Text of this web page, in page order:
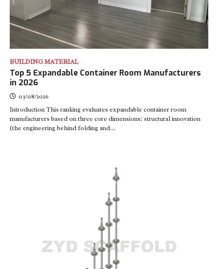
BUILDING MATERIAL
Top 5 Expandable Container Room Manufacturers
in 2026
03/08/2026
Introduction This ranking evaluates expandable container room
manufacturers based on three core dimensions: structural innovation
(the engineering behind folding and…